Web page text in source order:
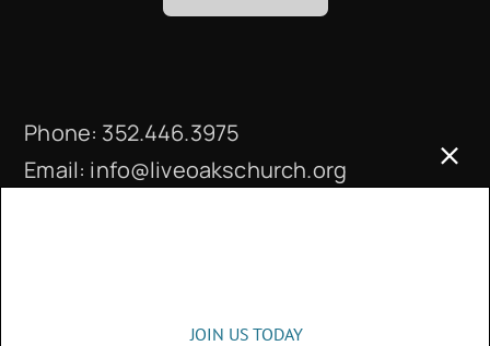
Phone: 352.446.3975
Email: info@liveoakschurch.org
JOIN US TODAY